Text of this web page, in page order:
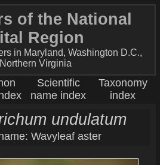
of the National
Region
in Maryland, Washington D.C.,
Virginia
Scientific
name index
Taxonomy
index
undulatum
Wavyleaf aster